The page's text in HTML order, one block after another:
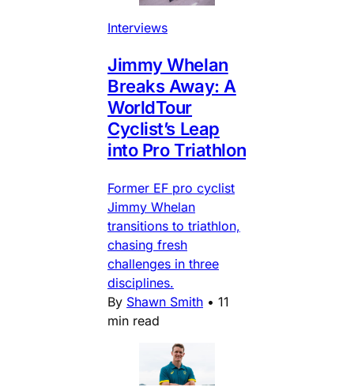
Interviews
Jimmy Whelan
Breaks Away: A
WorldTour
Cyclist’s Leap
into Pro Triathlon
Former EF pro cyclist
Jimmy Whelan
transitions to triathlon,
chasing fresh
challenges in three
disciplines.
By Shawn Smith • 11
min read